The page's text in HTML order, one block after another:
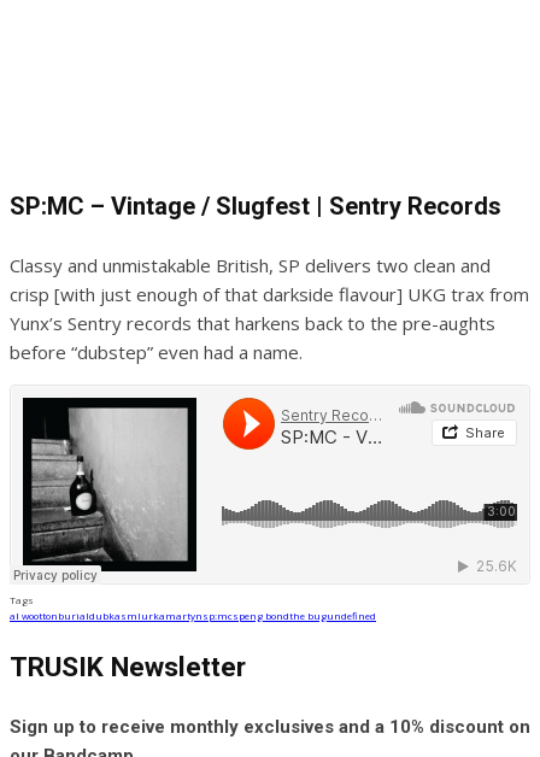
SP:MC – Vintage / Slugfest | Sentry Records
Classy and unmistakable British, SP delivers two clean and
crisp [with just enough of that darkside flavour] UKG trax from
Yunx’s Sentry records that harkens back to the pre-aughts
before “dubstep” even had a name.
Tags
al woottonburialdubkasmlurkamartynsp:mcspeng bondthe bugundefined
TRUSIK Newsletter
Sign up to receive monthly exclusives and a 10% discount on